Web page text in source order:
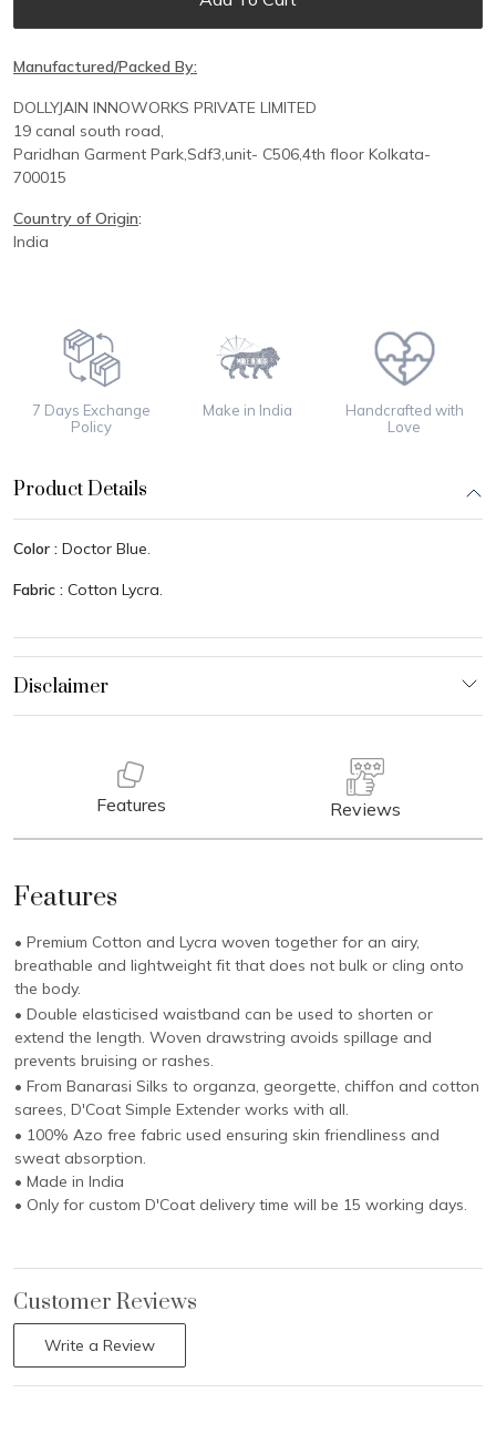
Manufactured/Packed By:
DOLLYJAIN INNOWORKS PRIVATE LIMITED
19 canal south road,
Paridhan Garment Park, Sdf3,unit- C506,4th floor Kolkata-
700015
Country of Origin:
India
7 Days Exchange
Policy
Make in India
Handcrafted with
Love
Product Details
Color : Doctor Blue.
Fabric : Cotton Lycra.
Features Reviews
Features
• Premium Cotton and Lycra woven together for an airy,
breathable and lightweight fit that does not bulk or cling onto
the body.
• Double elasticised waistband can be used to shorten or
extend the length. Woven drawstring avoids spillage and
prevents bruising or rashes.
• From Banarasi Silks to organza, georgette, chiffon and cotton
sarees, D'Coat Simple Extender works with all.
• 100% Azo free fabric used ensuring skin friendliness and
sweat absorption.
• Made in India
• Only for custom D'Coat delivery time will be 15 working days.
Customer Reviews
Write a Review